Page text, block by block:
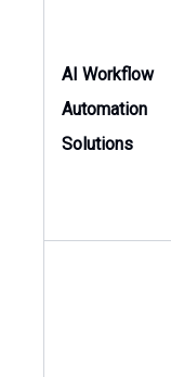
AI Workflow
Automation
Solutions